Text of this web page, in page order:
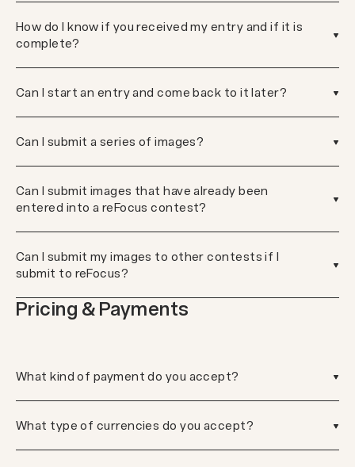
How do I know if you received my entry and if it is
complete?
Can I start an entry and come back to it later?
Can I submit a series of images?
Can I submit images that have already been
entered into a reFocus contest?
Can I submit my images to other contests if I
submit to reFocus?
Pricing & Payments
What kind of payment do you accept?
What type of currencies do you accept?